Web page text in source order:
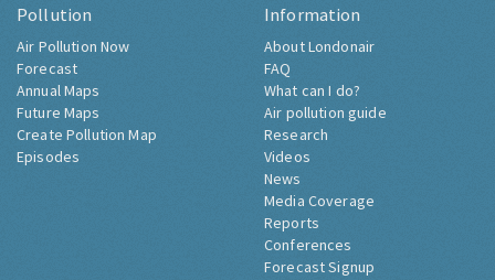
Pollution
Air Pollution Now
Forecast
Annual Maps
Future Maps
Create Pollution Map
Episodes
Information
About Londonair
FAQ
What can I do?
Air pollution guide
Research
Videos
News
Media Coverage
Reports
Conferences
Forecast Signup